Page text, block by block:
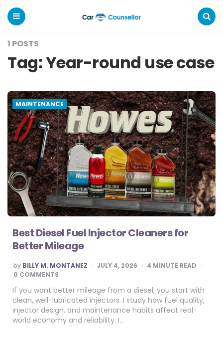
Car
Counsellor
1 POSTS
Tag:Year-round use case
MAINTENANCE
Best Diesel Fuel Injector Cleaners for
Better Mileage
POSTED
BY
by BILLY M. MONTANEZ JULY 4, 2026 4 MINUTE READ
0 COMMENTS
If you want better mileage from a diesel, you start with
clean, well-lubricated injectors. I study how fuel quality,
injector design, and maintenance habits affect real-
world economy and reliability. I…